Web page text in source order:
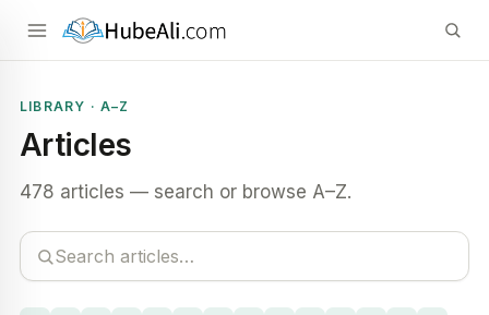
LIBRARY · A–Z
Articles
478 articles — search or browse A–Z.